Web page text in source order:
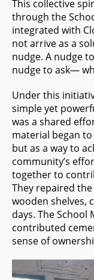
This collective
through the
integrated with
not arrive as a
nudge. A nudge
nudge to ask—
Under this
simple yet
was a shared
material began
but as a way to
community’s
together to
They repaired
wooden shelves,
days. The School
contributed
sense of